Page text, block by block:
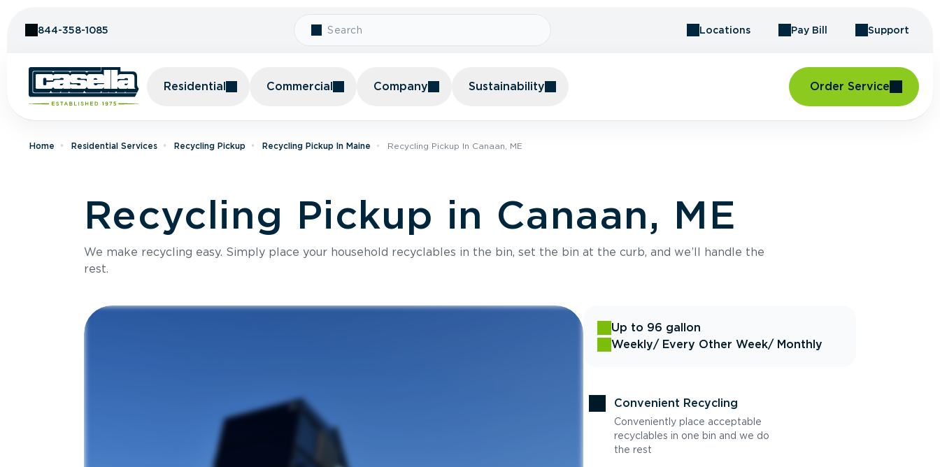
844-358-1085 Locations Pay Bill Support
Residential Commercial Company Sustainability Order Service
Home Residential Services Recycling Pickup Recycling Pickup In Maine Recycling Pickup In Canaan, ME
Recycling Pickup in Canaan, ME
We make recycling easy. Simply place your household recyclables in the bin, set the bin at the curb, and we’ll handle the
rest.
Up to 96 gallon
Weekly/ Every Other Week/ Monthly
Convenient Recycling
Conveniently place acceptable
recyclables in one bin and we do
the rest